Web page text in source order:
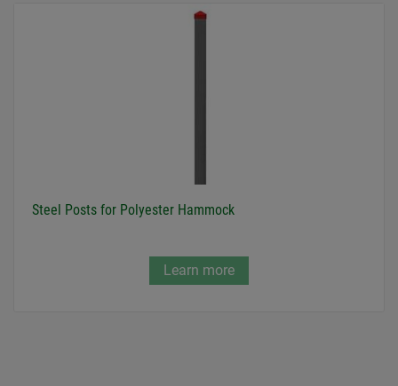
Steel Posts for Polyester Hammock
Learn more